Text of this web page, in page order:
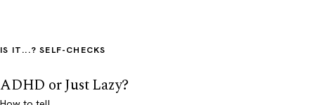
IS IT...? SELF-CHECKS
ADHD or Just Lazy?